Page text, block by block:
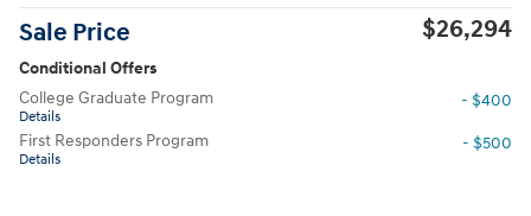
Sale Price $26,294
Conditional Offers
College Graduate Program
Details
- $400
First Responders Program
Details
- $500